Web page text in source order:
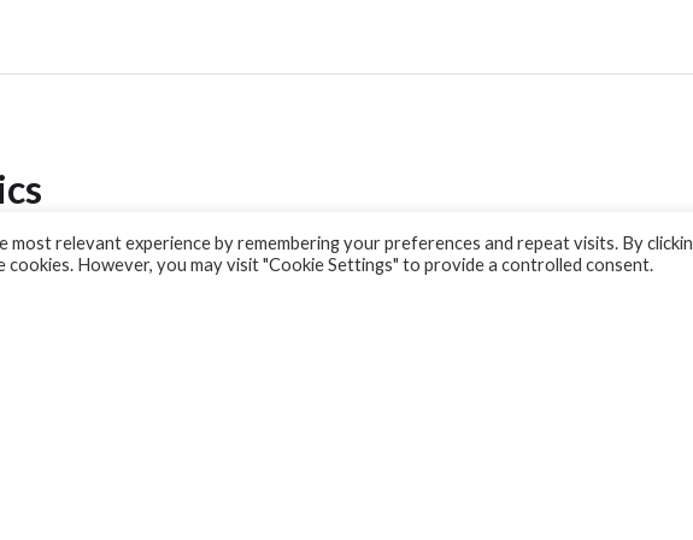
relevant experience by remembering your preferences and repeat visits. By
cookies. However, you may visit "Cookie Settings" to provide a controlled consent.